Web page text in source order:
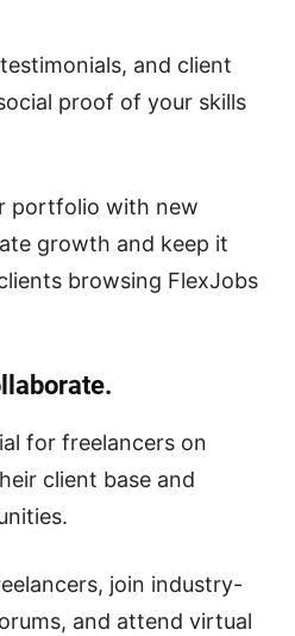
and client
proof of your skills
portfolio with new
growth and keep it
browsing FlexJobs
for freelancers on
client base and
join industry-
and attend virtual